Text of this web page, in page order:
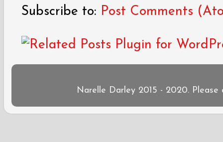
Subscribe to: Post Comments
Narelle Darley 2015 - 2020.